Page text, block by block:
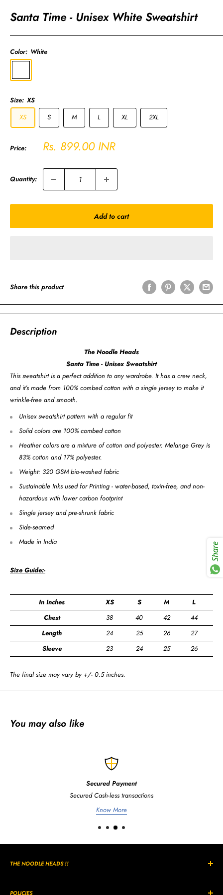
Santa Time - Unisex White Sweatshirt
Color: White
Size: XS
XS
S M L XL 2XL
Price: Sale
Rs. 899.00 INR
Quantity:
Add to cart
Share this product
Description
The Noodle Heads
Santa Time - Unisex Sweatshirt
This sweatshirt is a perfect addition to any wardrobe. It has a crew neck,
and it’s made from 100% combed cotton with a single jersey to make it
wrinkle-free and smooth.
Unisex sweatshirt pattern with a regular fit
Solid colors are 100% combed cotton
Heather colors are a mixture of cotton and polyester. Melange Grey is
83% cotton and 17% polyester.
Weight: 320 GSM bio-washed fabric
Sustainable Inks used for Printing - water-based, toxin-free, and non-
hazardous with lower carbon footprint
Single jersey and pre-shrunk fabric
Side-seamed
Made in India
Size Guide:-
In Inches XS S M L
Chest
38 40 42 44
Length
24 25 26 27
Sleeve
23 24 25 26
The final size may vary by +/- 0.5 inches.
You may also like
Secured Payment
Secured Cash-less transactions
Know More
THE NOODLE HEADS !!
and style.
POLICIES
Share